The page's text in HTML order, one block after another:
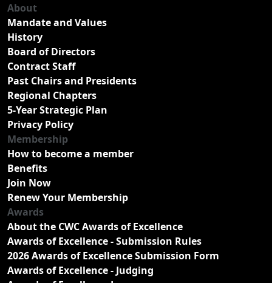
About
Mandate and Values
History
Board of Directors
Contract Staff
Past Chairs and Presidents
Regional Chapters
5-Year Strategic Plan
Privacy Policy
Membership
How to become a member
Benefits
Join Now
Renew Your Membership
Awards
About the CWC Awards of Excellence
Awards of Excellence - Submission Rules
2026 Awards of Excellence Submission Form
Awards of Excellence - Judging